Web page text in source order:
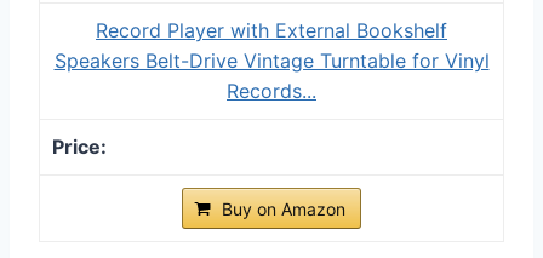
Record Player with External Bookshelf
Speakers Belt-Drive Vintage Turntable for Vinyl
Records...
Buy on Amazon